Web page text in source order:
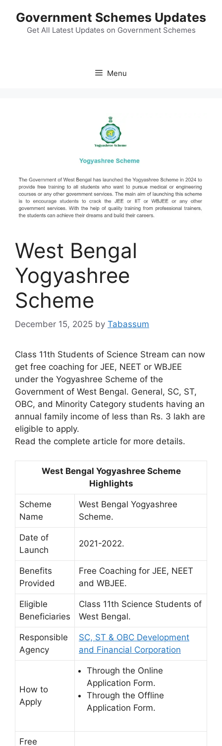
content
Government Schemes Updates
Get All Latest Updates on Government Schemes
Menu
West Bengal
Yogyashree
Scheme
December 15, 2025 by Tabassum
Class 11th Students of Science Stream can now
get free coaching for JEE, NEET or WBJEE
under the Yogyashree Scheme of the
Government of West Bengal. General, SC, ST,
OBC, and Minority Category students having an
annual family income of less than Rs. 3 lakh are
eligible to apply.
Read the complete article for more details.
West Bengal Yogyashree Scheme
Highlights
Scheme
Name
West Bengal Yogyashree
Scheme.
Date of
Launch
2021-2022.
Benefits
Provided
Free Coaching for JEE, NEET
and WBJEE.
Eligible
Beneficiaries
Class 11th Science Students of
West Bengal.
Responsible
Agency
SC, ST & OBC Development
and Financial Corporation
How to
Apply
Through the Online
Application Form.
Through the Offline
Application Form.
Free